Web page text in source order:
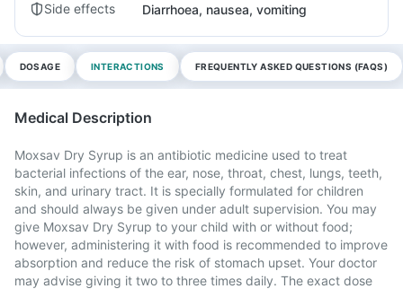
Side effects Diarrhoea, nausea, vomiting
DOSAGE INTERACTIONS FREQUENTLY ASKED QUESTIONS (FAQS)
Medical Description
Moxsav Dry Syrup is an antibiotic medicine used to treat
bacterial infections of the ear, nose, throat, chest, lungs, teeth,
skin, and urinary tract. It is specially formulated for children
and should always be given under adult supervision. You may
give Moxsav Dry Syrup to your child with or without food;
however, administering it with food is recommended to improve
absorption and reduce the risk of stomach upset. Your doctor
may advise giving it two to three times daily. The exact dose